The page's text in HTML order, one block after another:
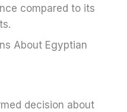
compared to its
About Egyptian
decision about